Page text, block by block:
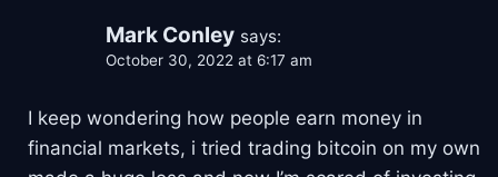
Mark Conley says:
October 30, 2022 at 6:17 am
I keep wondering how people earn money in
financial markets, i tried trading bitcoin on my own